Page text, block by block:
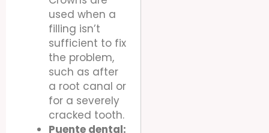
used when a
filling isn’t
sufficient to fix
the problem,
such as after
a root canal or
for a severely
cracked tooth.
Puente dental: